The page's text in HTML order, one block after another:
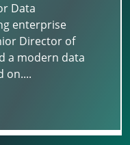
Data
enterprise
Director of
a modern data
on....